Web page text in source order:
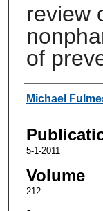
review
of
Authors
Michael
5-1-2011
Volume
212